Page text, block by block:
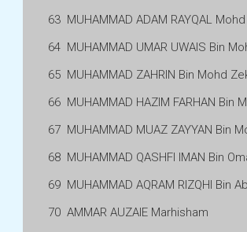
63 MUHAMMAD ADAM RAYQAL
64 MUHAMMAD UMAR UWAIS Bin
65 MUHAMMAD ZAHRIN Bin Mohd
66 MUHAMMAD HAZIM FARHAN Bin
67 MUHAMMAD MUAZ ZAYYAN Bin
68 MUHAMMAD QASHFI IMAN Bin
69 MUHAMMAD AQRAM RIZQHI Bin
70 AMMAR AUZAIE Marhisham